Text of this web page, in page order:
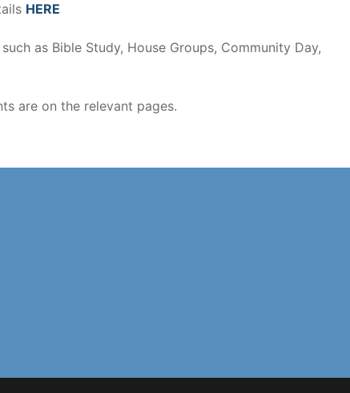
HERE
as Bible Study, House Groups, Community Day,
are on the relevant pages.